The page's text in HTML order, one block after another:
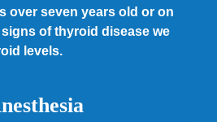
over seven years old or on
of thyroid disease we
levels.